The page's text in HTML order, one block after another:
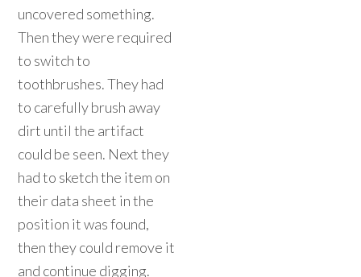
uncovered something.
Then they were required
to switch to
toothbrushes. They had
to carefully brush away
dirt until the artifact
could be seen. Next they
had to sketch the item on
their data sheet in the
position it was found,
then they could remove it
and continue digging.